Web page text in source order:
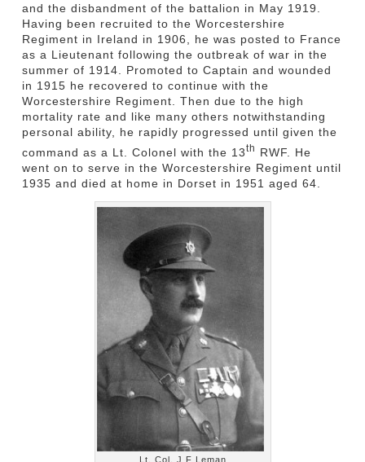
and the disbandment of the battalion in May 1919.
Having been recruited to the Worcestershire
Regiment in Ireland in 1906, he was posted to France
as a Lieutenant following the outbreak of war in the
summer of 1914. Promoted to Captain and wounded
in 1915 he recovered to continue with the
Worcestershire Regiment. Then due to the high
mortality rate and like many others notwithstanding
personal ability, he rapidly progressed until given the
command as a Lt. Colonel with the 13th
RWF. He
went on to serve in the Worcestershire Regiment until
1935 and died at home in Dorset in 1951 aged 64.
Lt. Col. J F Leman